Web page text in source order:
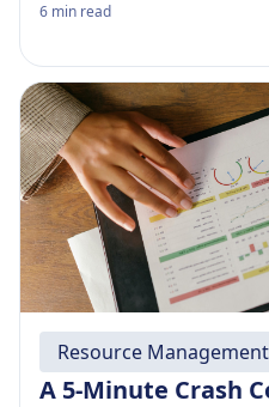
6 min read
Resource Management
A 5-Minute Crash